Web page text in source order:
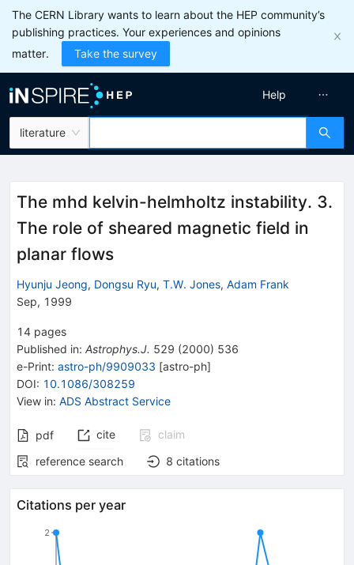
The CERN Library wants to learn about the HEP community’s
publishing practices. Your experiences and opinions
matter.
Take the survey
literature
Help
The mhd kelvin-helmholtz instability. 3.
The role of sheared magnetic field in
planar flows
Hyunju Jeong, Dongsu Ryu, T.W. Jones, Adam Frank
Sep, 1999
14 pages
Published in: Astrophys.J. 529 (2000) 536
e-Print: astro-ph/9909033 [astro-ph]
DOI: 10.1086/308259
View in: ADS Abstract Service
pdf cite
claim
reference search
8 citations
Citations per year
2